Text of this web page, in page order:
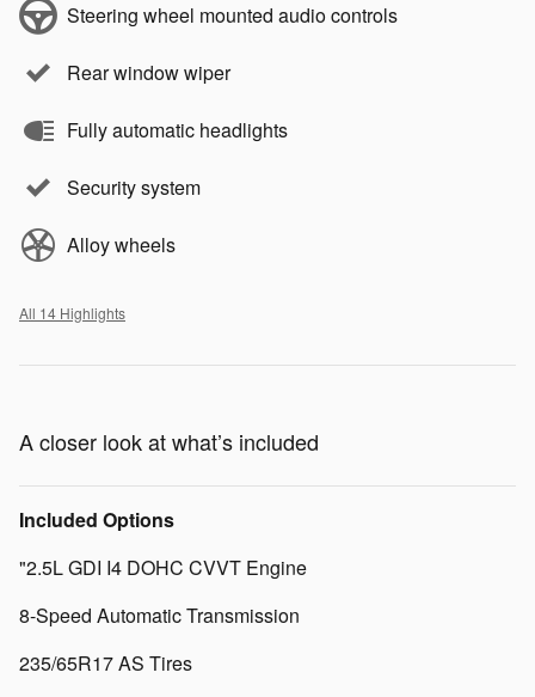
Steering wheel mounted audio controls
Rear window wiper
Fully automatic headlights
Security system
Alloy wheels
All 14 Highlights
A closer look at what’s included
Included Options
"2.5L GDI I4 DOHC CVVT Engine
8-Speed Automatic Transmission
235/65R17 AS Tires